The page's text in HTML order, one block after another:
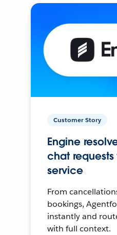
Customer Story
Engine
chat
service
From
bookings,
instantly and
with full context.